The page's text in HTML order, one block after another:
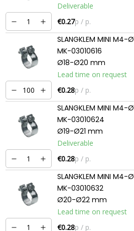
Deliverable
€0.27p / p.
SLANGKLEM MINI M4-
MK-03010616
Ø18-Ø20 mm
Lead time on request
€0.28p / p.
SLANGKLEM MINI M4-
MK-03010624
Ø19-Ø21 mm
Deliverable
€0.28p / p.
SLANGKLEM MINI M4-
MK-03010632
Ø20-Ø22 mm
Lead time on request
€0.28p / p.